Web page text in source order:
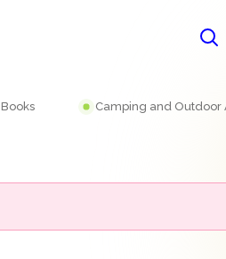
Books Camping and Outdoor